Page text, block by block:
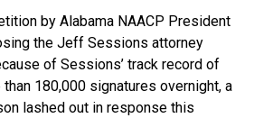
by Alabama NAACP President
the Jeff Sessions attorney
of Sessions’ track record of
180,000 signatures overnight, a
lashed out in response this